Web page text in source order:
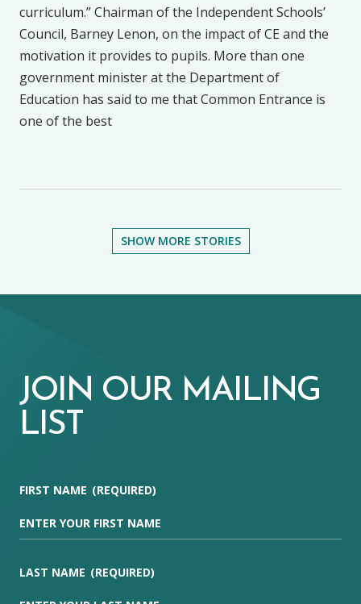
curriculum.” Chairman of the Independent Schools’
Council, Barney Lenon, on the impact of CE and the
motivation it provides to pupils. More than one
government minister at the Department of
Education has said to me that Common Entrance is
one of the best
SHOW MORE STORIES
JOIN OUR MAILING
LIST
FIRST NAME (REQUIRED)
LAST NAME (REQUIRED)